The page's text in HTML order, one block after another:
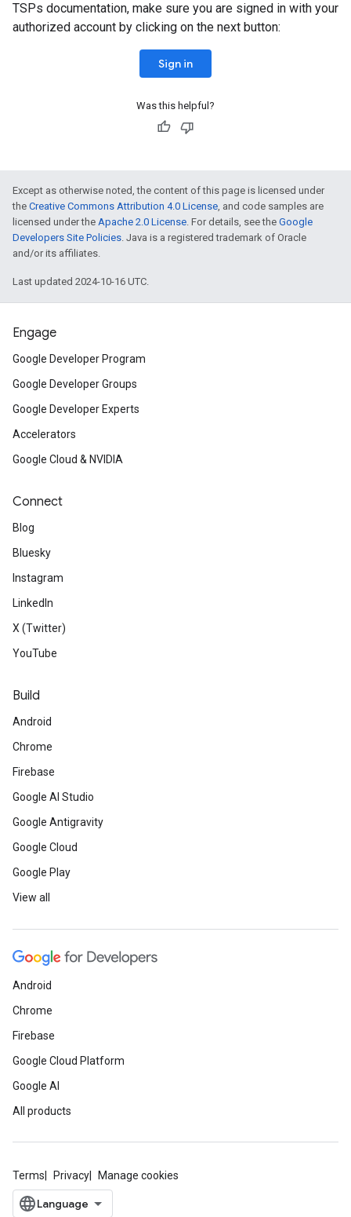
TSPs documentation, make sure you are signed in with your
authorized account by clicking on the next button:
Sign in
Was this helpful?
Except as otherwise noted, the content of this page is licensed under
the Creative Commons Attribution 4.0 License, and code samples are
licensed under the Apache 2.0 License. For details, see the Google
Developers Site Policies. Java is a registered trademark of Oracle
and/or its affiliates.
Last updated 2024-10-16 UTC.
Engage
Google Developer Program
Google Developer Groups
Google Developer Experts
Accelerators
Google Cloud & NVIDIA
Connect
Blog
Bluesky
Instagram
LinkedIn
X (Twitter)
YouTube
Build
Android
Chrome
Firebase
Google AI Studio
Google Antigravity
Google Cloud
Google Play
View all
Android
Chrome
Firebase
Google Cloud Platform
Google AI
All products
Terms Privacy Manage cookies